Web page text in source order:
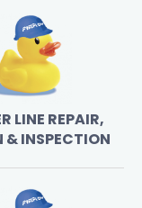
LINE REPAIR,
& INSPECTION